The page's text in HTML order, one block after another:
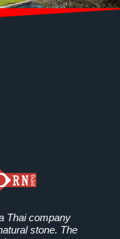
Thai company
stone. The